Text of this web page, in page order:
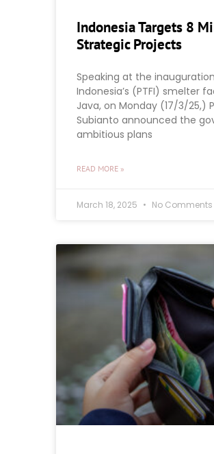
Indonesia Targets 8
Strategic Projects
Speaking at the
Indonesia’s (PTFI) smelter
Java, on Monday (17/3/25,)
Subianto announced the
ambitious plans
READ MORE »
March 18, 2025 No Comments